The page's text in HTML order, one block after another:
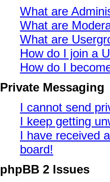
What are
What are
What are
How do I join a
How do I
Private Messaging
I cannot send
I keep getting
I have received
board!
phpBB 2 Issues